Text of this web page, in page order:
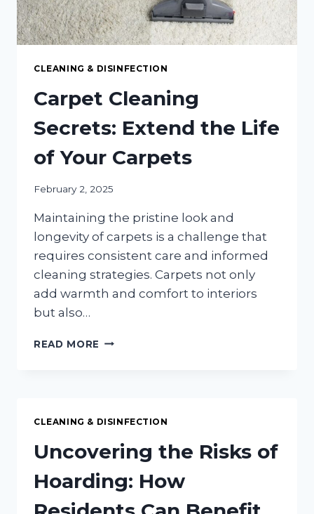
CLEANING & DISINFECTION
Carpet Cleaning
Secrets: Extend the Life
of Your Carpets
February 2, 2025
Maintaining the pristine look and
longevity of carpets is a challenge that
requires consistent care and informed
cleaning strategies. Carpets not only
add warmth and comfort to interiors
but also…
READ MORE CARPET
YOUR
CARPETS
CLEANING & DISINFECTION
Uncovering the Risks of
Hoarding: How